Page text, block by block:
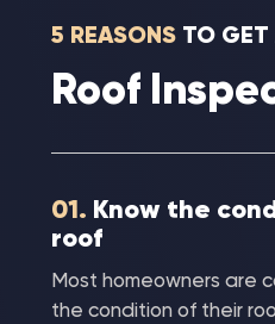
5 REASONS TO GET
Roof
01. Know the
roof
Most homeowners are
the condition of their